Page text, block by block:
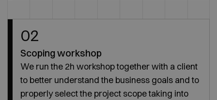
02
Scoping workshop
We run the 2h workshop together with a client
to better understand the business goals and to
properly select the project scope taking into